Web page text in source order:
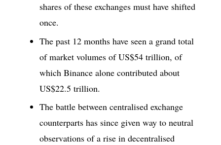
shares of these exchanges must have shifted
once.
The past 12 months have seen a grand total
of market volumes of US$54 trillion, of
which Binance alone contributed about
US$22.5 trillion.
The battle between centralised exchange
counterparts has since given way to neutral
observations of a rise in decentralised